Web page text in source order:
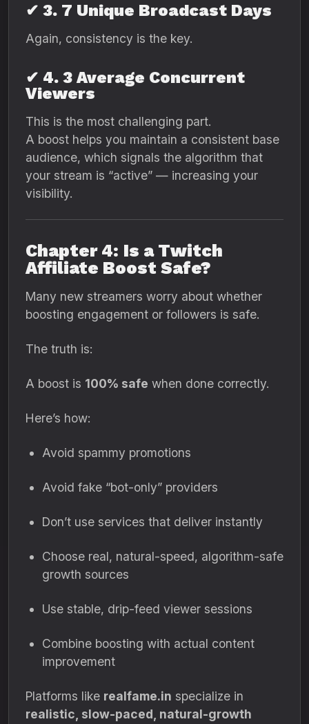
✔ 3. 7 Unique Broadcast Days
Again, consistency is the key.
✔ 4. 3 Average Concurrent
Viewers
This is the most challenging part.
A boost helps you maintain a consistent base
audience, which signals the algorithm that
your stream is “active” — increasing your
visibility.
Chapter 4: Is a Twitch
Affiliate Boost Safe?
Many new streamers worry about whether
boosting engagement or followers is safe.
The truth is:
A boost is 100% safe when done correctly.
Here’s how:
Avoid spammy promotions
Avoid fake “bot-only” providers
Don’t use services that deliver instantly
Choose real, natural-speed, algorithm-safe
growth sources
Use stable, drip-feed viewer sessions
Combine boosting with actual content
improvement
Platforms like realfame.in specialize in
realistic, slow-paced, natural-growth